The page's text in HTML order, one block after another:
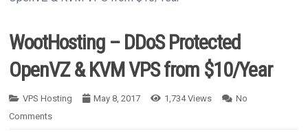
WootHosting – DDoS Protected
OpenVZ & KVM VPS from $10/Year
VPS Hosting May 8, 2017 1,734Views
No
Comments